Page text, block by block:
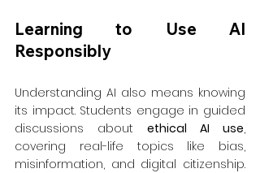
Learning to Use AI
Responsibly
Understanding AI also means knowing
its impact. Students engage in guided
discussions about ethical AI use,
covering real-life topics like bias,
misinformation, and digital citizenship.